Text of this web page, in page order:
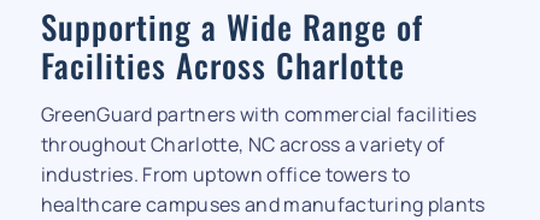
Supporting a Wide Range of
Facilities Across Charlotte
GreenGuard partners with commercial facilities
throughout Charlotte, NC across a variety of
industries. From uptown office towers to
healthcare campuses and manufacturing plants